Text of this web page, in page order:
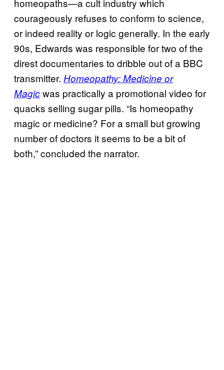
homeopaths—a cult industry which
courageously refuses to conform to science,
or indeed reality or logic generally. In the early
90s, Edwards was responsible for two of the
direst documentaries to dribble out of a BBC
transmitter. Homeopathy: Medicine or
Magicwas practically a promotional video for
quacks selling sugar pills. “Is homeopathy
magic or medicine? For a small but growing
number of doctors it seems to be a bit of
both,” concluded the narrator.